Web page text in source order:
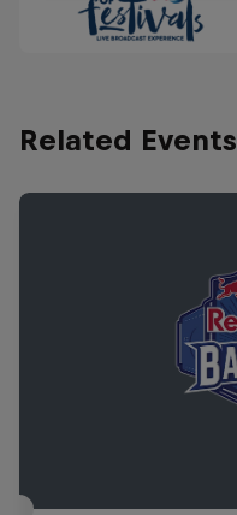
Related Events